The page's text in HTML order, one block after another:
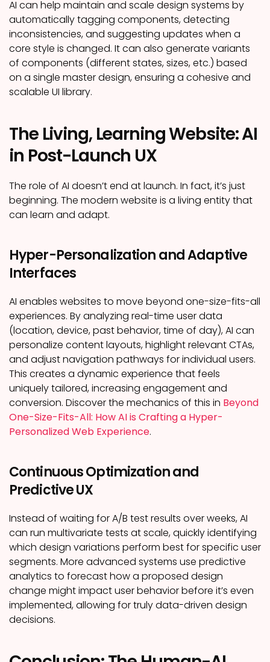
AI can help maintain and scale design systems by
automatically tagging components, detecting
inconsistencies, and suggesting updates when a
core style is changed. It can also generate variants
of components (different states, sizes, etc.) based
on a single master design, ensuring a cohesive and
scalable UI library.
The Living, Learning Website: AI
in Post-Launch UX
The role of AI doesn’t end at launch. In fact, it’s just
beginning. The modern website is a living entity that
can learn and adapt.
Hyper-Personalization and Adaptive
Interfaces
AI enables websites to move beyond one-size-fits-all
experiences. By analyzing real-time user data
(location, device, past behavior, time of day), AI can
personalize content layouts, highlight relevant CTAs,
and adjust navigation pathways for individual users.
This creates a dynamic experience that feels
uniquely tailored, increasing engagement and
conversion. Discover the mechanics of this in Beyond
One-Size-Fits-All: How AI is Crafting a Hyper-
Personalized Web Experience.
Continuous Optimization and
Predictive UX
Instead of waiting for A/B test results over weeks, AI
can run multivariate tests at scale, quickly identifying
which design variations perform best for specific user
segments. More advanced systems use predictive
analytics to forecast how a proposed design
change might impact user behavior before it’s even
implemented, allowing for truly data-driven design
decisions.